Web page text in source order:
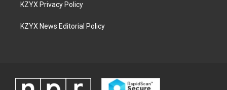
KZYX Privacy Policy
KZYX News Editorial Policy